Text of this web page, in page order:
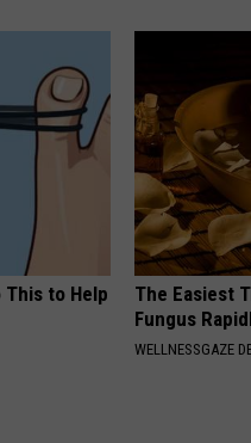
This to Help
The Easiest
Fungus
WELLNESSGAZE